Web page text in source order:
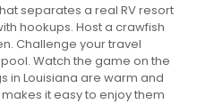
separates a real RV resort
hookups. Host a crawfish
Challenge your travel
Watch the game on the
in Louisiana are warm and
it easy to enjoy them